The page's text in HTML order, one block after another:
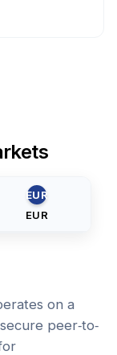
EUR
EUR
on a
peer-to-